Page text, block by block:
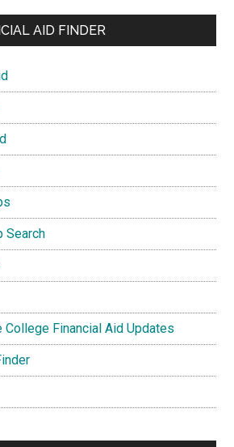
AID FINDER
Search
Financial Aid Updates